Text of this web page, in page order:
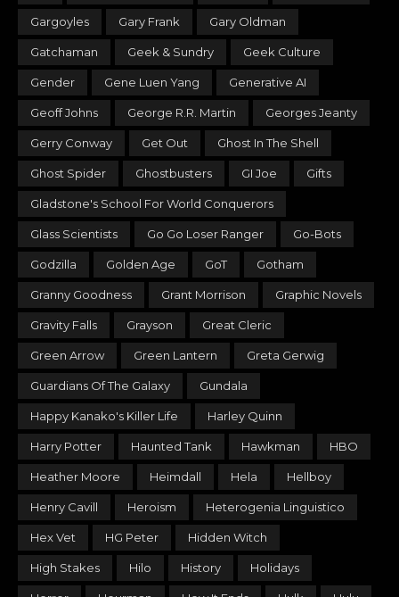
Gargoyles Gary Frank Gary Oldman
Gatchaman Geek & Sundry Geek Culture
Gender Gene Luen Yang Generative AI
Geoff Johns George R.R. Martin Georges Jeanty
Gerry Conway Get Out Ghost In The Shell
Ghost Spider Ghostbusters GI Joe Gifts
Gladstone's School For World Conquerors
Glass Scientists Go Go Loser Ranger Go-Bots
Godzilla Golden Age GoT Gotham
Granny Goodness Grant Morrison Graphic Novels
Gravity Falls Grayson Great Cleric
Green Arrow Green Lantern Greta Gerwig
Guardians Of The Galaxy Gundala
Happy Kanako's Killer Life Harley Quinn
Harry Potter Haunted Tank Hawkman HBO
Heather Moore Heimdall Hela Hellboy
Henry Cavill Heroism Heterogenia Linguistico
Hex Vet HG Peter Hidden Witch
High Stakes Hilo History Holidays